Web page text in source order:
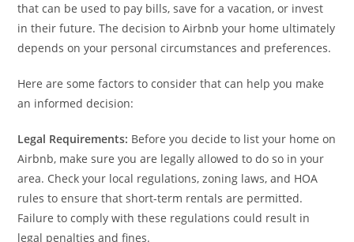
that can be used to pay bills, save for a vacation, or invest
in their future. The decision to Airbnb your home ultimately
depends on your personal circumstances and preferences.
Here are some factors to consider that can help you make
an informed decision:
Legal Requirements: Before you decide to list your home on
Airbnb, make sure you are legally allowed to do so in your
area. Check your local regulations, zoning laws, and HOA
rules to ensure that short-term rentals are permitted.
Failure to comply with these regulations could result in
legal penalties and fines.